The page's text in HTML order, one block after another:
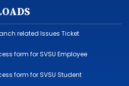
related Issues Ticket
form for SVSU Employee
form for SVSU Student